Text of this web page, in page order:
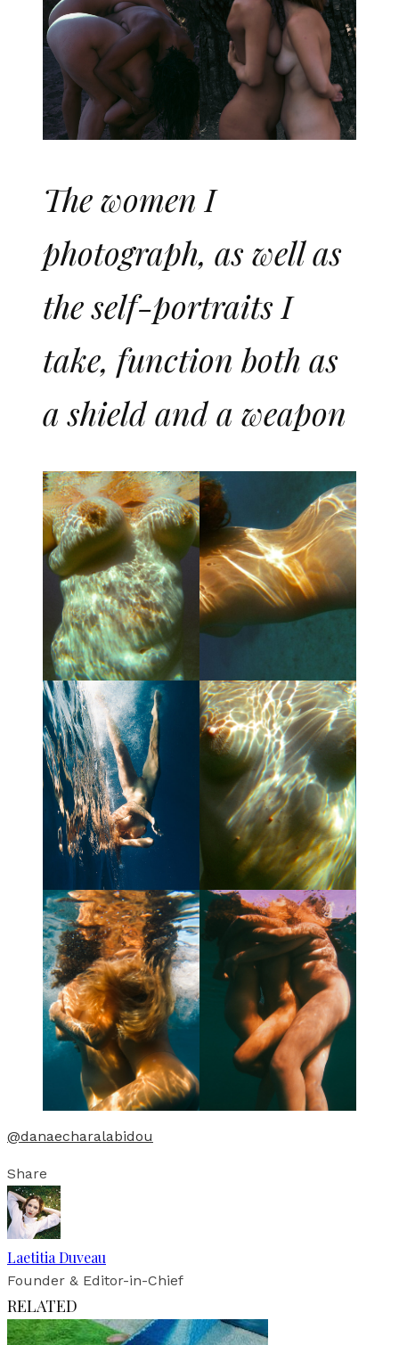
The women I
photograph, as well as
the self-portraits I
take, function both as
a shield and a weapon
@danaecharalabidou
Share
Laetitia Duveau
Founder & Editor-in-Chief
RELATED